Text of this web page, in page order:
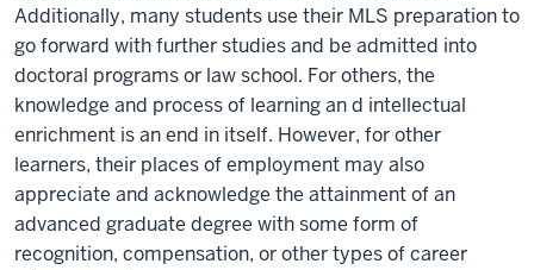
Additionally, many students use their MLS preparation to
go forward with further studies and be admitted into
doctoral programs or law school. For others, the
knowledge and process of learning an d intellectual
enrichment is an end in itself. However, for other
learners, their places of employment may also
appreciate and acknowledge the attainment of an
advanced graduate degree with some form of
recognition, compensation, or other types of career